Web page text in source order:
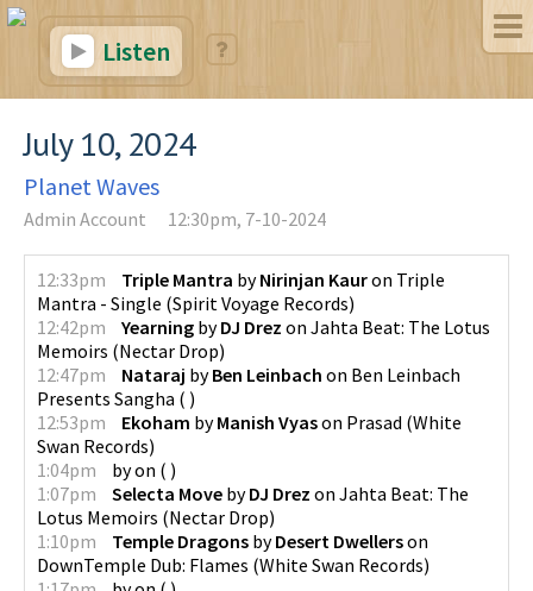
Listen
July 10, 2024
Planet Waves
Admin Account 12:30pm, 7-10-2024
12:33pm Triple Mantra byNirinjan Kauron Triple
Mantra - Single (Spirit Voyage Records)
12:42pm
Yearning byDJ Drez on Jahta Beat: The Lotus
Memoirs (Nectar Drop)
12:47pm
Nataraj byBen Leinbach on Ben Leinbach
Presents Sangha ( )
12:53pm
Ekoham byManish Vyason Prasad (White
Swan Records)
1:04pm
byon ( )
1:07pm
Selecta Move byDJ Drez on Jahta Beat: The
Lotus Memoirs (Nectar Drop)
1:10pm
Temple Dragons byDesert Dwellerson
DownTemple Dub: Flames (White Swan Records)